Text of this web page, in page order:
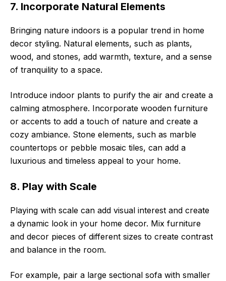
7. Incorporate Natural Elements
Bringing nature indoors is a popular trend in home
decor styling. Natural elements, such as plants,
wood, and stones, add warmth, texture, and a sense
of tranquility to a space.
Introduce indoor plants to purify the air and create a
calming atmosphere. Incorporate wooden furniture
or accents to add a touch of nature and create a
cozy ambiance. Stone elements, such as marble
countertops or pebble mosaic tiles, can add a
luxurious and timeless appeal to your home.
8. Play with Scale
Playing with scale can add visual interest and create
a dynamic look in your home decor. Mix furniture
and decor pieces of different sizes to create contrast
and balance in the room.
For example, pair a large sectional sofa with smaller